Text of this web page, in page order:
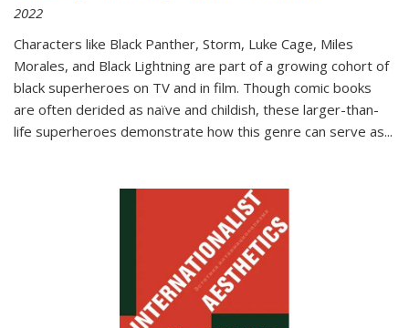
2022
Characters like Black Panther, Storm, Luke Cage, Miles
Morales, and Black Lightning are part of a growing cohort of
black superheroes on TV and in film. Though comic books
are often derided as naïve and childish, these larger-than-
life superheroes demonstrate how this genre can serve as...